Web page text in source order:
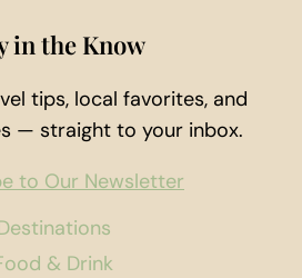
& Drink
in the Know
tips, local favorites, and
— straight to your inbox.
to Our Newsletter